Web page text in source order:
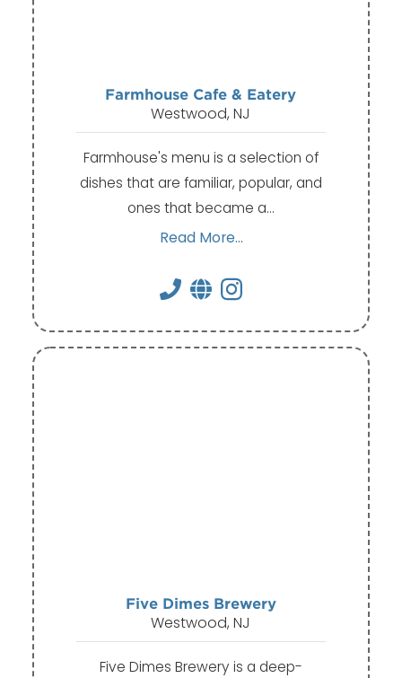
Farmhouse Cafe & Eatery
Westwood, NJ
Farmhouse's menu is a selection of
dishes that are familiar, popular, and
ones that became a…
Read More...
Five Dimes Brewery
Westwood, NJ
Five Dimes Brewery is a deep-